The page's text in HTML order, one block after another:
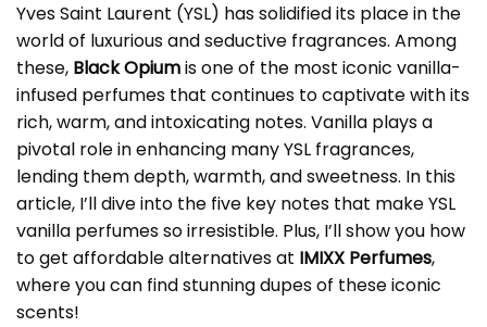
Yves Saint Laurent (YSL) has solidified its place in the
world of luxurious and seductive fragrances. Among
these, Black Opiumis one of the most iconic vanilla-
infused perfumes that continues to captivate with its
rich, warm, and intoxicating notes. Vanilla plays a
pivotal role in enhancing many YSL fragrances,
lending them depth, warmth, and sweetness. In this
article, I’ll dive into the five key notes that make YSL
vanilla perfumes so irresistible. Plus, I’ll show you how
to get affordable alternatives at IMIXX Perfumes,
where you can find stunning dupes of these iconic
scents!